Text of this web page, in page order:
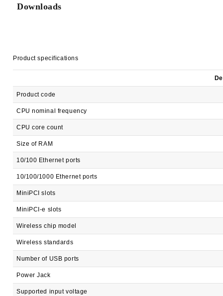
Downloads
Product specifications
Product code
CPU nominal frequency
CPU core count
Size of RAM
10/100 Ethernet ports
10/100/1000 Ethernet ports
MiniPCI slots
MiniPCI-e slots
Wireless chip model
Wireless standards
Number of USB ports
Power Jack
Supported input voltage